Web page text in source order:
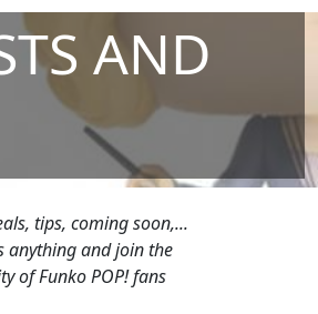
AND
tips, coming soon,...
anything and join the
of Funko POP! fans